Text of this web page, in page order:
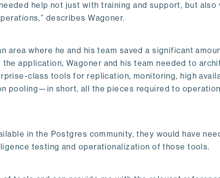
help not just with training and support, but also
describes Wagoner.
area where he and his team saved a significant
application, Wagoner and his team needed to
class tools for replication, monitoring, high
pooling—in short, all the pieces required to
in the Postgres community, they would have
testing and operationalization of those tools.